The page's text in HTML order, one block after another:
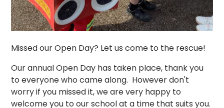
Missed our Open Day? Let us come to the rescue!
Our annual Open Day has taken place, thank you
to everyone who came along. However don't
worry if you missed it, we are very happy to
welcome you to our school at a time that suits you.